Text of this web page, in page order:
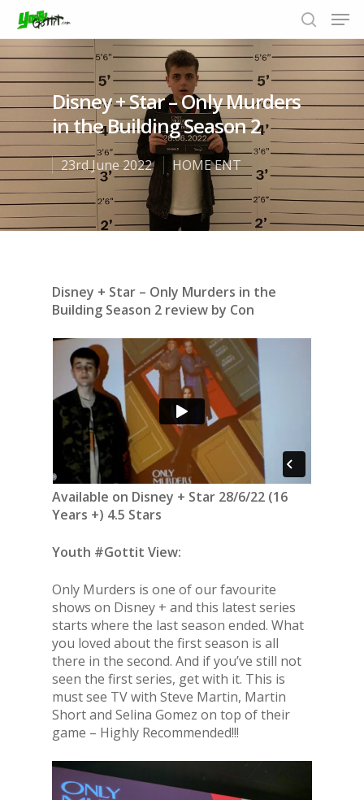
Hit enter to search or ESC to close
Disney + Star – Only Murders
in the Building Season 2
23rd June 2022 HOME ENT
Disney + Star – Only Murders in the
Building Season 2 review by Con
Available on Disney + Star 28/6/22 (16
Years +) 4.5 Stars
Youth #Gottit View:
Only Murders is one of our favourite
shows on Disney + and this latest series
starts where the last season ended. What
you loved about the first season is all
there in the second. And if you’ve still not
seen the first series, get with it. This is
must see TV with Steve Martin, Martin
Short and Selina Gomez on top of their
game – Highly Recommended!!!